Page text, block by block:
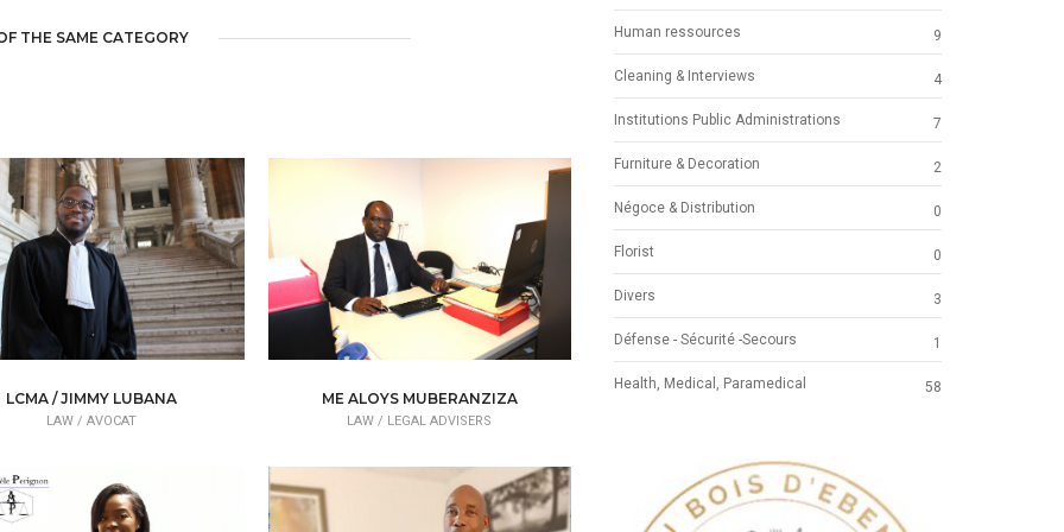
THE SAME CATEGORY
LCMA / JIMMY LUBANA
LAW /AVOCAT
ME ALOYS MUBERANZIZA
LAW / LEGAL ADVISERS
Human ressources 9
Cleaning & Interviews 4
Institutions Public Administrations 7
Furniture & Decoration 2
Négoce & Distribution 0
Florist 0
Divers 3
Défense - Sécurité -Secours 1
Health, Medical, Paramedical 58